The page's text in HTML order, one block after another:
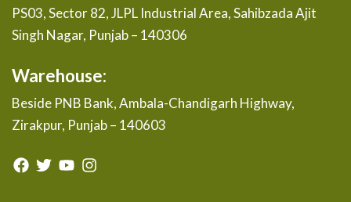
PS03, Sector 82, JLPL Industrial Area, Sahibzada Ajit
Singh Nagar, Punjab – 140306
Warehouse:
Beside PNB Bank, Ambala-Chandigarh Highway,
Zirakpur, Punjab – 140603